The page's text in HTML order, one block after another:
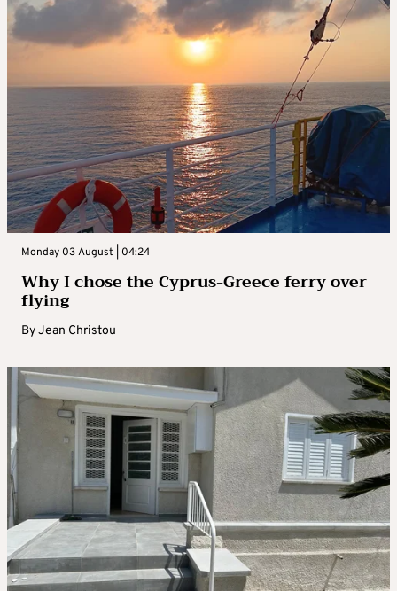
Monday 03 August | 04:24
Why I chose the Cyprus-Greece ferry over
flying
ByJean Christou